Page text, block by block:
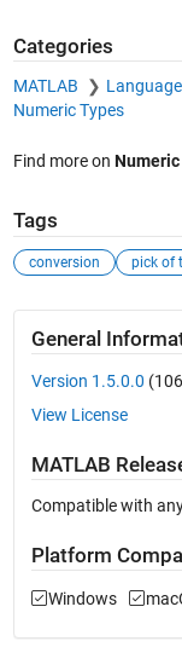
Categories
MATLAB
Numeric Types
Find more on Numeric
Tags
conversion pick of
General
Version 1.5.0.0
View License
MATLAB
Compatible with
Platform
Windows